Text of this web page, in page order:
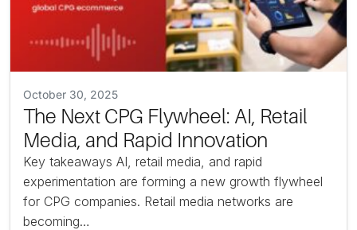
October 30, 2025
The Next CPG Flywheel: AI, Retail
Media, and Rapid Innovation
Key takeaways AI, retail media, and rapid
experimentation are forming a new growth flywheel
for CPG companies. Retail media networks are
becoming…